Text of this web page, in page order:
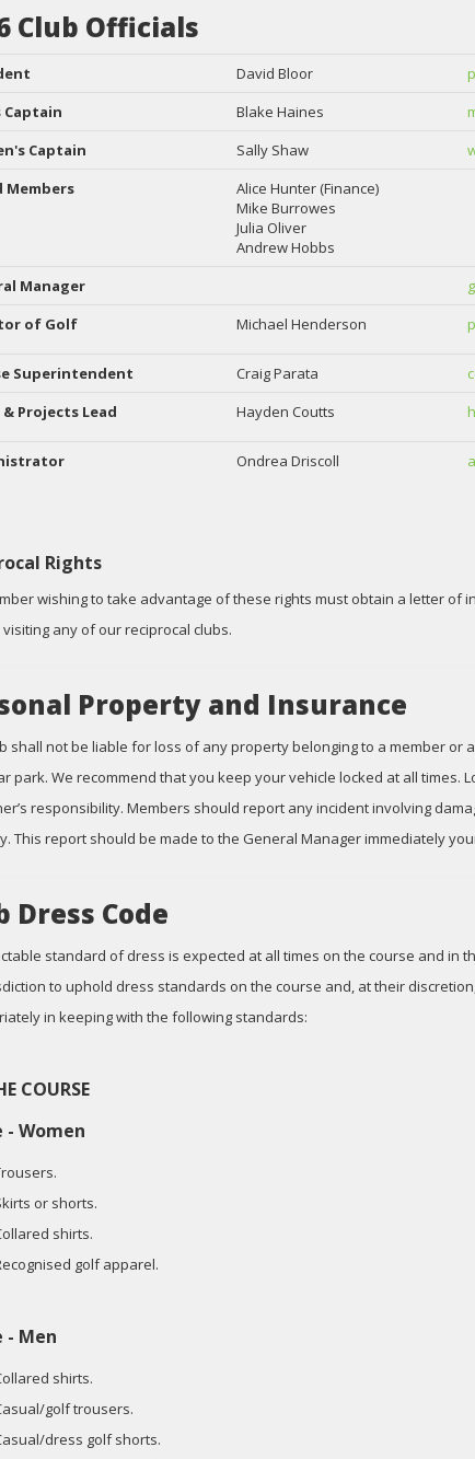
Club Officials
David Bloor
Captain
Blake Haines
Captain
Sally Shaw
Members
Alice Hunter (Finance)
Mike Burrowes
Julia Oliver
Andrew Hobbs
Manager
of Golf
Michael Henderson
Superintendent Craig Parata
Projects Lead
Hayden Coutts
Ondrea Driscoll
Rights
wishing to take advantage of these rights must obtain a letter
visiting any of our reciprocal clubs.
Property and Insurance
shall not be liable for loss of any property belonging to a member or
park. We recommend that you keep your vehicle locked at all times.
responsibility. Members should report any incident involving
This report should be made to the General Manager immediately
Dress Code
standard of dress is expected at all times on the course and in
to uphold dress standards on the course and, at their
in keeping with the following standards:
COURSE
Women
or shorts.
shirts.
golf apparel.
Men
shirts.
golf trousers.
dress golf shorts.